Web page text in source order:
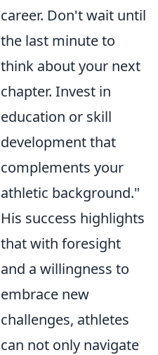
career. Don't wait until
the last minute to
think about your next
chapter. Invest in
education or skill
development that
complements your
athletic background."
His success highlights
that with foresight
and a willingness to
embrace new
challenges, athletes
can not only navigate